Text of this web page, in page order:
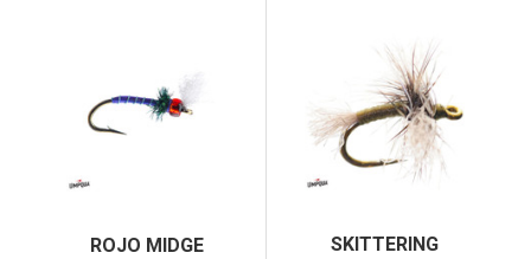
ROJO MIDGE
SKITTERING